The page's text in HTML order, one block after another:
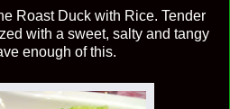
Roast Duck with Rice. Tender
with a sweet, salty and tangy
enough of this.